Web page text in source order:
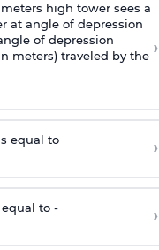
high tower sees a
at angle of depression
of depression
meters) traveled by the ›
equal to ›
to - ›